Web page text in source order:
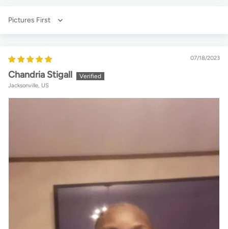
Sort by
07/18/2023
Chandria Stigall
Jacksonville, US